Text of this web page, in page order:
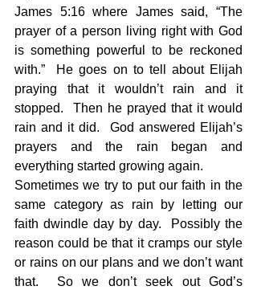
James 5:16 where James said, “The
prayer of a person living right with God
is something powerful to be reckoned
with.”  He goes on to tell about Elijah
praying that it wouldn’t rain and it
stopped.  Then he prayed that it would
rain and it did.  God answered Elijah’s
prayers and the rain began and
everything started growing again.
Sometimes we try to put our faith in the
same category as rain by letting our
faith dwindle day by day.  Possibly the
reason could be that it cramps our style
or rains on our plans and we don’t want
that.  So we don’t seek out God’s